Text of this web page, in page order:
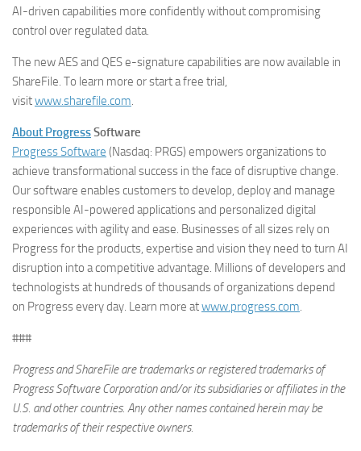
AI-driven capabilities more confidently without compromising
control over regulated data.
The new AES and QES e-signature capabilities are now available in
ShareFile. To learn more or start a free trial,
visitwww.sharefile.com.
About ProgressSoftware
Progress Software (Nasdaq: PRGS) empowers organizations to
achieve transformational success in the face of disruptive change.
Our software enables customers to develop, deploy and manage
responsible AI-powered applications and personalized digital
experiences with agility and ease. Businesses of all sizes rely on
Progress for the products, expertise and vision they need to turn AI
disruption into a competitive advantage. Millions of developers and
technologists at hundreds of thousands of organizations depend
on Progress every day. Learn more atwww.progress.com.
###
Progress and ShareFile are trademarks or registered trademarks of
Progress Software Corporation and/or its subsidiaries or affiliates in the
U.S. and other countries. Any other names contained herein may be
trademarks of their respective owners.